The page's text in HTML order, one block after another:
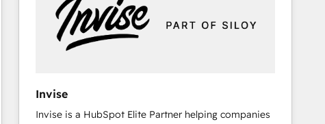
Invise
Invise is a HubSpot Elite Partner helping companies